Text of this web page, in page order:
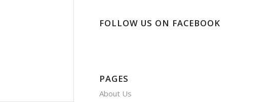
FOLLOW US ON FACEBOOK
PAGES
About Us